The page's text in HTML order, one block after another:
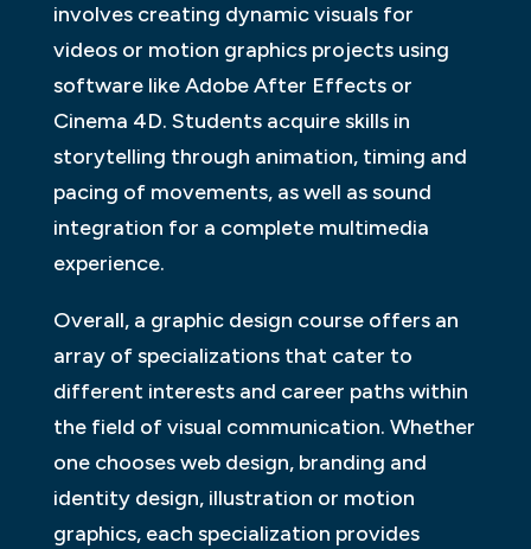
involves creating dynamic visuals for
videos or motion graphics projects using
software like Adobe After Effects or
Cinema 4D. Students acquire skills in
storytelling through animation, timing and
pacing of movements, as well as sound
integration for a complete multimedia
experience.
Overall, a graphic design course offers an
array of specializations that cater to
different interests and career paths within
the field of visual communication. Whether
one chooses web design, branding and
identity design, illustration or motion
graphics, each specialization provides